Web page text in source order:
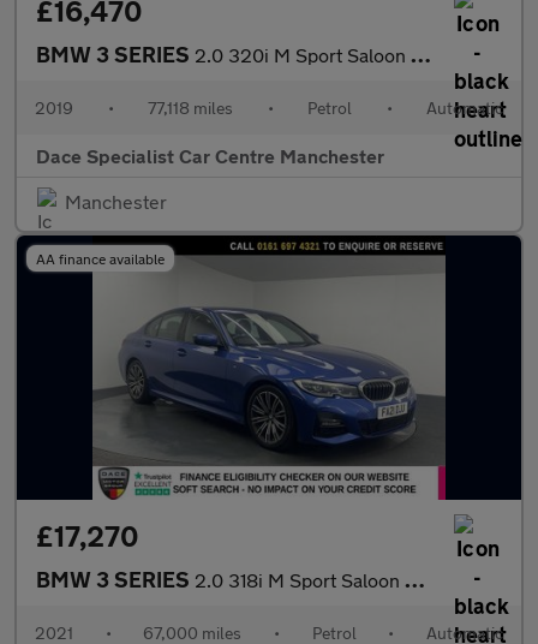
£16,470
BMW 3 SERIES 2.0 320i M Sport Saloon 4dr Petrol Auto Euro 6 (s/s) (184 ps)
2019 • 77,118 miles • Petrol • Automatic
Dace Specialist Car Centre Manchester
Manchester
AA finance available
£17,270
BMW 3 SERIES 2.0 318i M Sport Saloon 4dr Petrol Auto Euro 6 (s/s) (156 ps)
2021 • 67,000 miles • Petrol • Automatic